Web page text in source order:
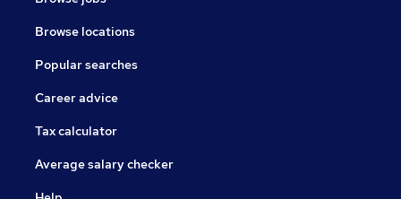
Browse locations
Popular searches
Career advice
Tax calculator
Average salary checker